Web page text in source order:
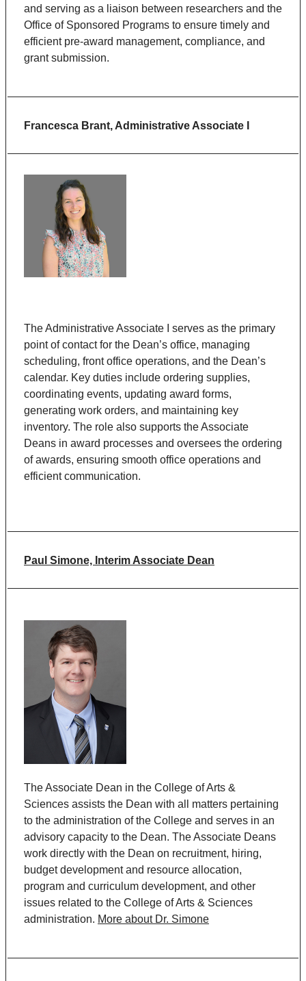
and serving as a liaison between researchers and the
Office of Sponsored Programs to ensure timely and
efficient pre-award management, compliance, and
grant submission.
Francesca Brant, Administrative Associate I
The Administrative Associate I serves as the primary
point of contact for the Dean’s office, managing
scheduling, front office operations, and the Dean’s
calendar. Key duties include ordering supplies,
coordinating events, updating award forms,
generating work orders, and maintaining key
inventory. The role also supports the Associate
Deans in award processes and oversees the ordering
of awards, ensuring smooth office operations and
efficient communication.
Paul Simone, Interim Associate Dean
The Associate Dean in the College of Arts &
Sciences assists the Dean with all matters pertaining
to the administration of the College and serves in an
advisory capacity to the Dean. The Associate Deans
work directly with the Dean on recruitment, hiring,
budget development and resource allocation,
program and curriculum development, and other
issues related to the College of Arts & Sciences
administration. More about Dr. Simone